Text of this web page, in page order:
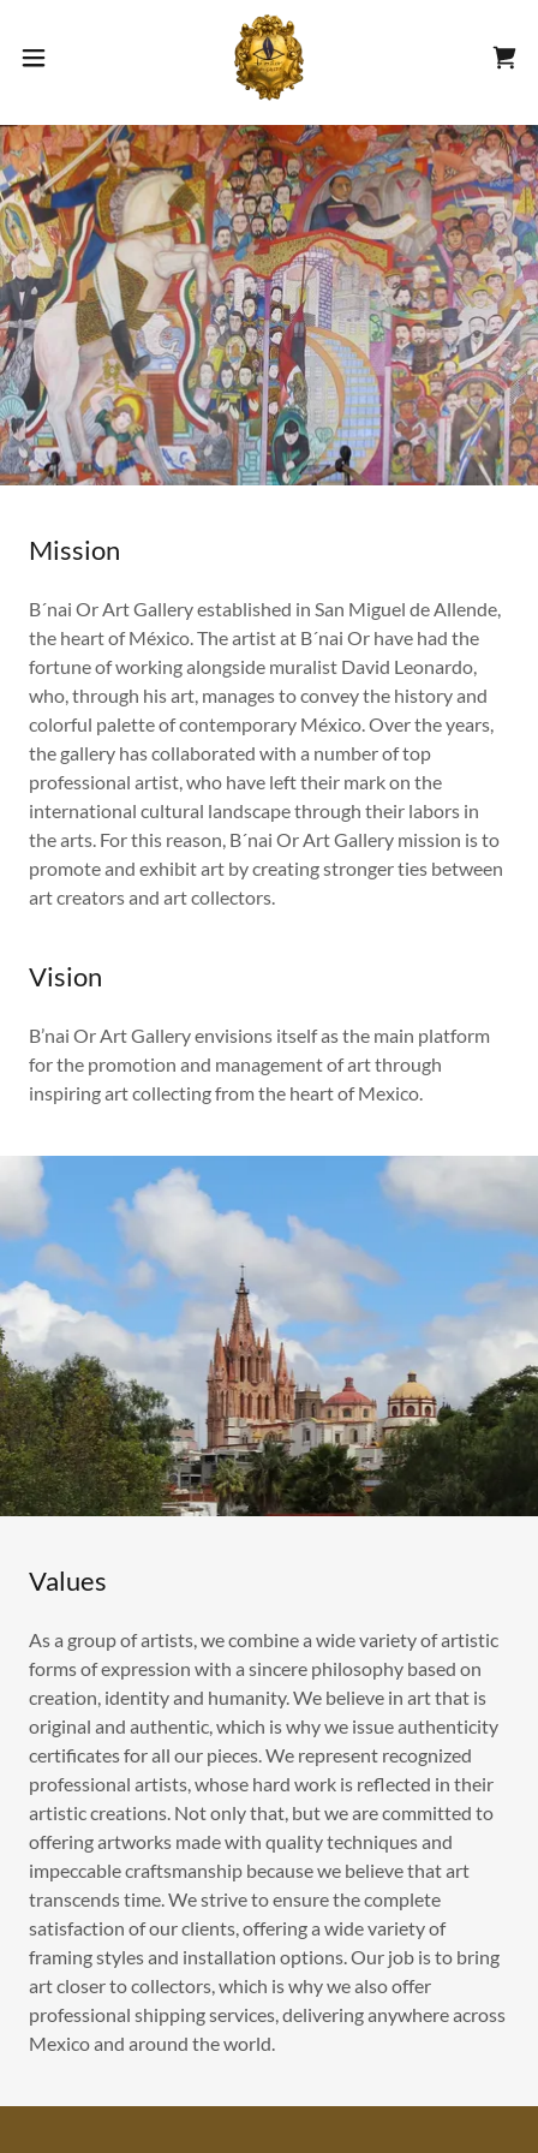
Mission
B´nai Or Art Gallery established in San Miguel de Allende,
the heart of México. The artist at B´nai Or have had the
fortune of working alongside muralist David Leonardo,
who, through his art, manages to convey the history and
colorful palette of contemporary México. Over the years,
the gallery has collaborated with a number of top
professional artist, who have left their mark on the
international cultural landscape through their labors in
the arts. For this reason, B´nai Or Art Gallery mission is to
promote and exhibit art by creating stronger ties between
art creators and art collectors.
Vision
B’nai Or Art Gallery envisions itself as the main platform
for the promotion and management of art through
inspiring art collecting from the heart of Mexico.
Values
As a group of artists, we combine a wide variety of artistic
forms of expression with a sincere philosophy based on
creation, identity and humanity. We believe in art that is
original and authentic, which is why we issue authenticity
certificates for all our pieces. We represent recognized
professional artists, whose hard work is reflected in their
artistic creations. Not only that, but we are committed to
offering artworks made with quality techniques and
impeccable craftsmanship because we believe that art
transcends time. We strive to ensure the complete
satisfaction of our clients, offering a wide variety of
framing styles and installation options. Our job is to bring
art closer to collectors, which is why we also offer
professional shipping services, delivering anywhere across
Mexico and around the world.